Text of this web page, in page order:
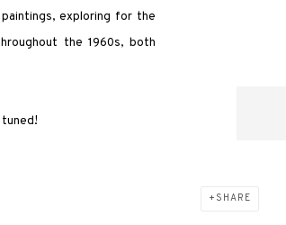
SHARE
exploring for the
the 1960s, both
tuned!